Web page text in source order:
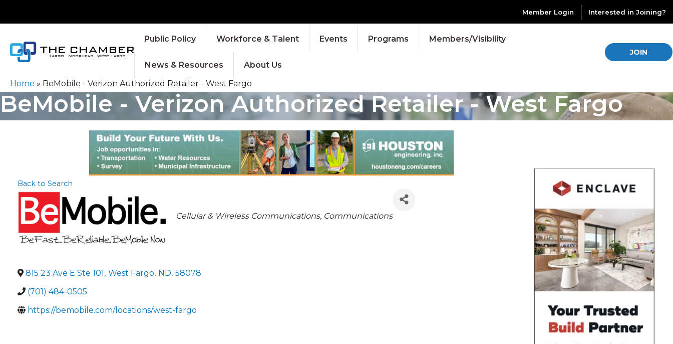
Member Login Interested in Joining?
Public Policy Workforce & Talent Events Programs Members/Visibility
News & Resources About Us
JOIN
Home » BeMobile - Verizon Authorized Retailer - West Fargo
BeMobile - Verizon Authorized Retailer - West Fargo
Back to Search
CATEGORIES
Cellular & Wireless Communications Communications
815 23 Ave E Ste 101, West Fargo, ND, 58078
(701) 484-0505
https://bemobile.com/locations/west-fargo